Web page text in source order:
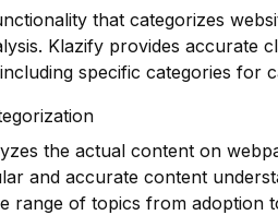
that categorizes
Klazify provides accurate
specific categories for
the actual content on
and accurate content
range of topics from adoption